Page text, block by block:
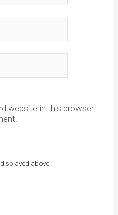
website in this browser
above: